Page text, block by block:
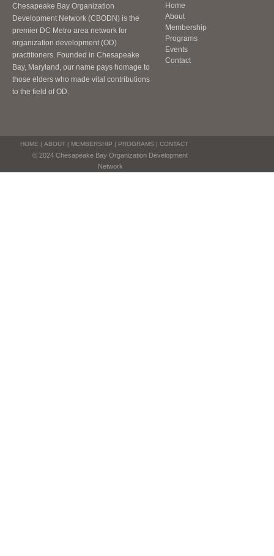
Chesapeake Bay Organization
Development Network (CBODN) is the
premier DC Metro area network for
organization development (OD)
practitioners. Founded in Chesapeake
Bay, Maryland, our name pays homage to
those elders who made vital contributions
to the field of OD.
Home
About
Membership
Programs
Events
Contact
HOME | ABOUT| MEMBERSHIP | PROGRAMS | CONTACT
© 2024 Chesapeake Bay Organization Development
Network